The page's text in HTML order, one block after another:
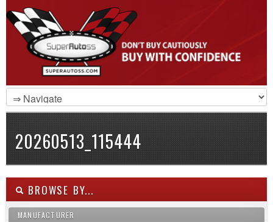
20260513_115444
BROWSE BY...
MANUFACTURER